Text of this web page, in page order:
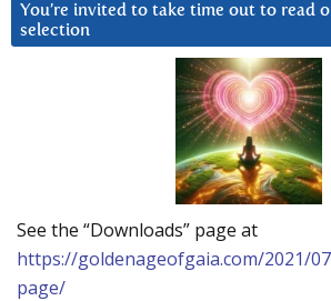
You’re invited to take time out to read
selection
See the “Downloads” page at
https://goldenageofgaia.com/2021/
page/